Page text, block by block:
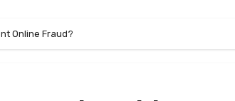
Online Fraud?